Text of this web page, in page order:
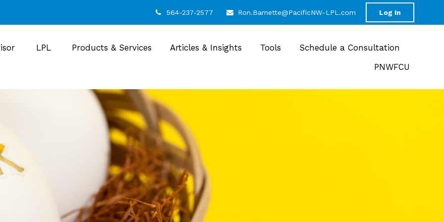
564-237-2577 Ron.Barnette@PacificNW-LPL.com Log In
LPL Products & Services Articles & Insights Tools
Schedule a Consultation
PNWFCU